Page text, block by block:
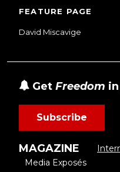
FEATURE PAGE
David Miscavige
Get Freedom
Subscribe
MAGAZINE
Media Exposés